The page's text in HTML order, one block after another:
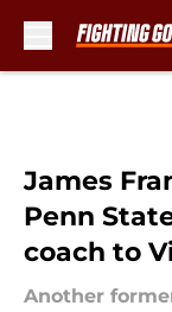
James
Penn
coach to
Another